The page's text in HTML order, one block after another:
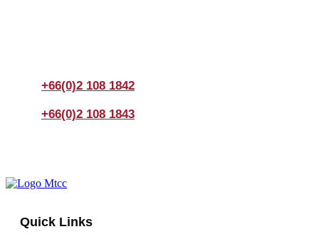
+66(0)2 108 1842
+66(0)2 108 1843
Quick Links